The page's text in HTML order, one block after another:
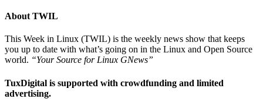
About TWIL
This Week in Linux (TWIL) is the weekly news show that keeps
you up to date with what’s going on in the Linux and Open Source
world. “Your Source for Linux GNews”
TuxDigital is supported with crowdfunding and limited
advertising.